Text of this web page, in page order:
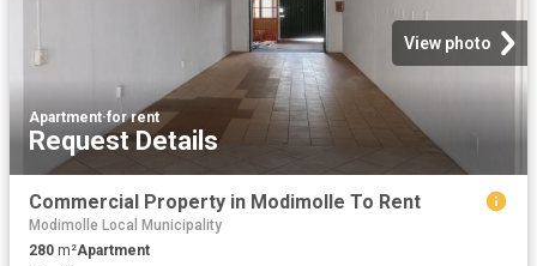
View photo
Apartment·for rent
Request Details
Commercial Property in Modimolle To Rent
Modimolle Local Municipality
280 m²Apartment